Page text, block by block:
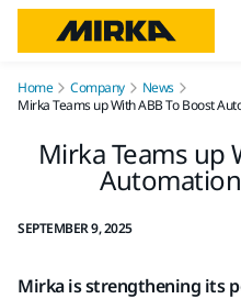
Home Company
News
Mirka Teams up With ABB To Boost
Mirka Teams up
SEPTEMBER 9, 2025
Mirka is strengthening its